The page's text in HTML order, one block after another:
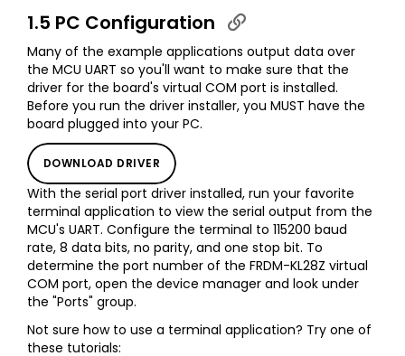
1.5 PC Configuration
Many of the example applications output data over
the MCU UART so you'll want to make sure that the
driver for the board's virtual COM port is installed.
Before you run the driver installer, you MUST have the
board plugged into your PC.
DOWNLOAD DRIVER
With the serial port driver installed, run your favorite
terminal application to view the serial output from the
MCU's UART. Configure the terminal to 115200 baud
rate, 8 data bits, no parity, and one stop bit. To
determine the port number of the FRDM-KL28Z virtual
COM port, open the device manager and look under
the "Ports" group.
Not sure how to use a terminal application? Try one of
these tutorials: